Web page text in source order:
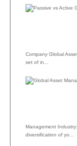
Company Global
set of in...
Management
diversification of yo...